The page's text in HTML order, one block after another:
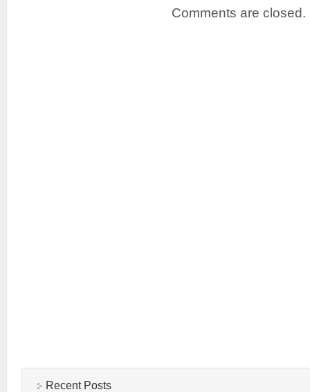
Comments are closed.
Recent Posts